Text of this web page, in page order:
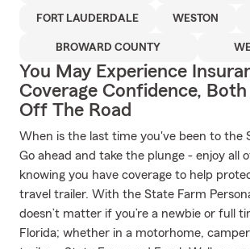
FORT LAUDERDALE WESTON
BROWARD COUNTY
You May Experience
Coverage Confidence, Both
Off The Road
When is the last time you've been to the
Go ahead and take the plunge - enjoy all
knowing you have coverage to help
travel trailer. With the State Farm
doesn’t matter if you’re a newbie or full
Florida; whether in a motorhome,